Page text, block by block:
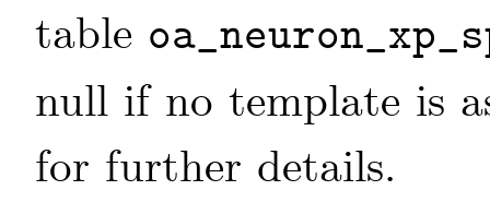
table
null if no template is
for further details.